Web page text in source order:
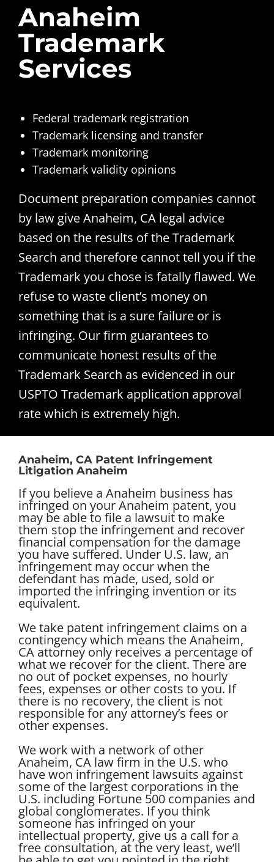
Anaheim
Trademark
Services
Federal trademark registration
Trademark licensing and transfer
Trademark monitoring
Trademark validity opinions
Document preparation companies cannot
by law give Anaheim, CA legal advice
based on the results of the Trademark
Search and therefore cannot tell you if the
Trademark you chose is fatally flawed. We
refuse to waste client’s money on
something that is a sure failure or is
infringing. Our firm guarantees to
communicate honest results of the
Trademark Search as evidenced in our
USPTO Trademark application approval
rate which is extremely high.
Anaheim, CA Patent Infringement
Litigation Anaheim
If you believe a Anaheim business has
infringed on your Anaheim patent, you
may be able to file a lawsuit to make
them stop the infringement and recover
financial compensation for the damage
you have suffered. Under U.S. law, an
infringement may occur when the
defendant has made, used, sold or
imported the infringing invention or its
equivalent.
We take patent infringement claims on a
contingency which means the Anaheim,
CA attorney only receives a percentage of
what we recover for the client. There are
no out of pocket expenses, no hourly
fees, expenses or other costs to you. If
there is no recovery, the client is not
responsible for any attorney’s fees or
other expenses.
We work with a network of other
Anaheim, CA law firm in the U.S. who
have won infringement lawsuits against
some of the largest corporations in the
U.S. including Fortune 500 companies and
global conglomerates. If you think
someone has infringed on your
intellectual property, give us a call for a
free consultation, at the very least, we’ll